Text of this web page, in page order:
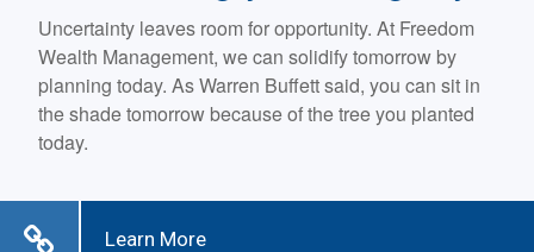
Uncertainty leaves room for opportunity. At Freedom
Wealth Management, we can solidify tomorrow by
planning today. As Warren Buffett said, you can sit in
the shade tomorrow because of the tree you planted
today.
Learn More